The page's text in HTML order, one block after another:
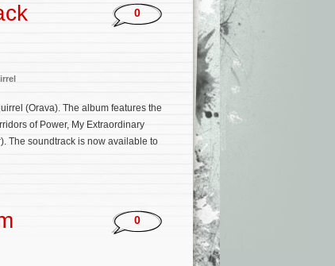
0
(Orava). The album features the
of Power, My Extraordinary
The soundtrack is now available to
0